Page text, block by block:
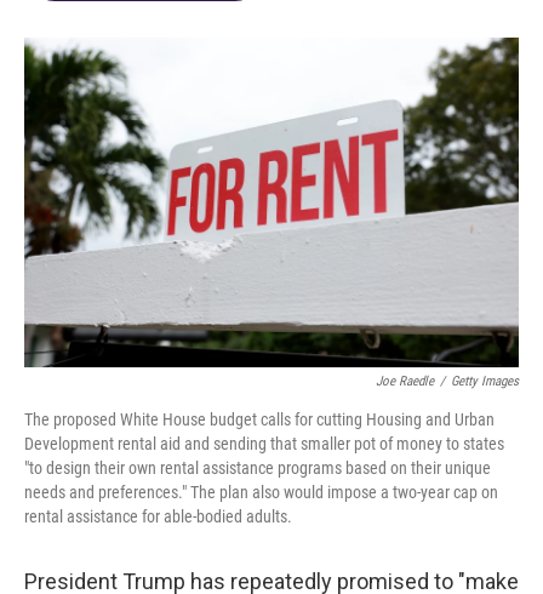
I
n
Joe Raedle / Getty Images
The proposed White House budget calls for cutting Housing and Urban
Development rental aid and sending that smaller pot of money to states
"to design their own rental assistance programs based on their unique
needs and preferences." The plan also would impose a two-year cap on
rental assistance for able-bodied adults.
President Trump has repeatedly promised to "make